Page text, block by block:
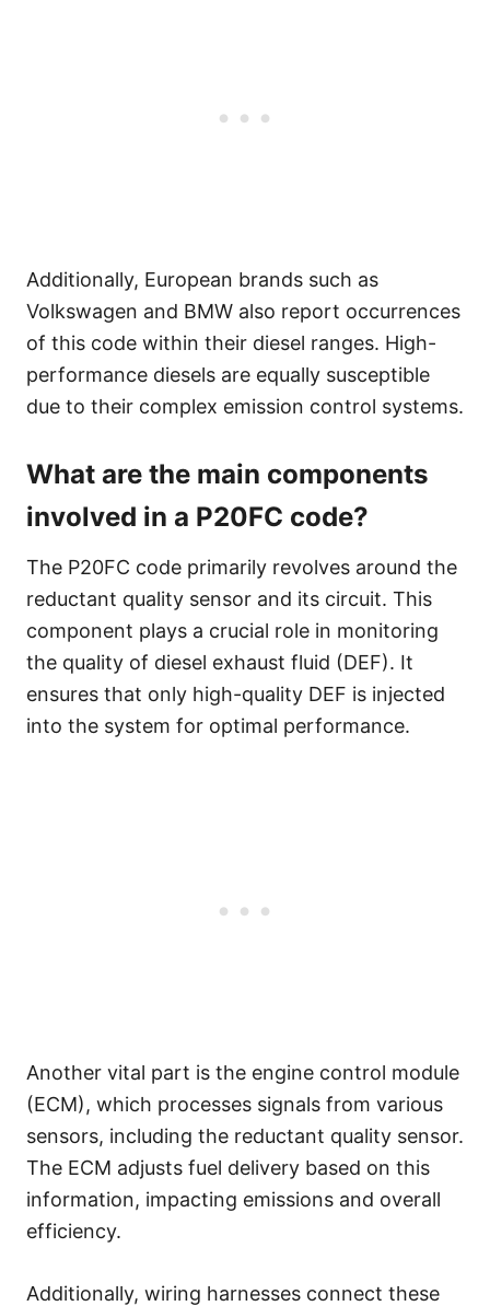
Additionally, European brands such as
Volkswagen and BMW also report occurrences
of this code within their diesel ranges. High-
performance diesels are equally susceptible
due to their complex emission control systems.
What are the main components
involved in a P20FC code?
The P20FC code primarily revolves around the
reductant quality sensor and its circuit. This
component plays a crucial role in monitoring
the quality of diesel exhaust fluid (DEF). It
ensures that only high-quality DEF is injected
into the system for optimal performance.
Another vital part is the engine control module
(ECM), which processes signals from various
sensors, including the reductant quality sensor.
The ECM adjusts fuel delivery based on this
information, impacting emissions and overall
efficiency.
Additionally, wiring harnesses connect these